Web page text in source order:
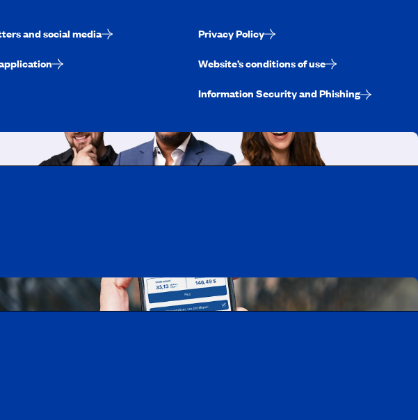
and social media Privacy Policy
Website’s conditions of use
Information Security and Phishing